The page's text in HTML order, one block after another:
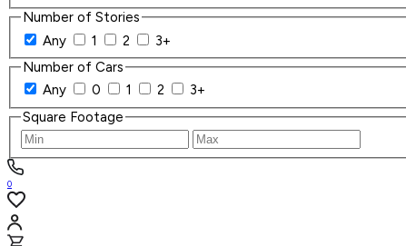
Number of Stories
Any
1 2
3+
Number of Cars
Any
0 1 2
3+
Square Footage
0